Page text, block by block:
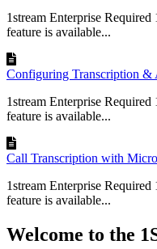
1stream Enterprise
feature is available...
Configuring Transcription &
1stream Enterprise
feature is available...
Call Transcription with
1stream Enterprise
feature is available...
Welcome to the